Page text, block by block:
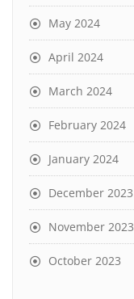
May 2024
April 2024
March 2024
February 2024
January 2024
December 2023
November 2023
October 2023